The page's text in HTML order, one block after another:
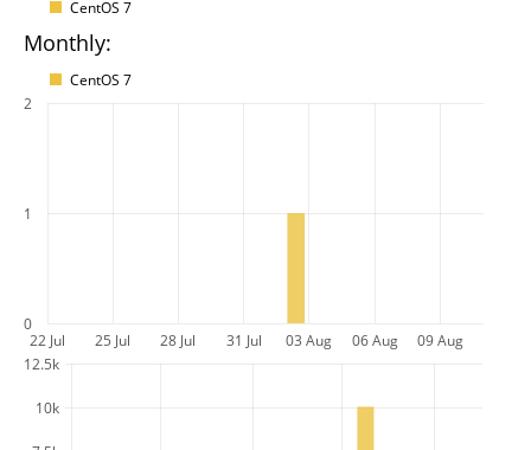
CentOS 7
Monthly:
CentOS 7
22 Jul 25 Jul 28 Jul 31 Jul 03 Aug 06 Aug 09 Aug
0
1
2
10k
12.5k